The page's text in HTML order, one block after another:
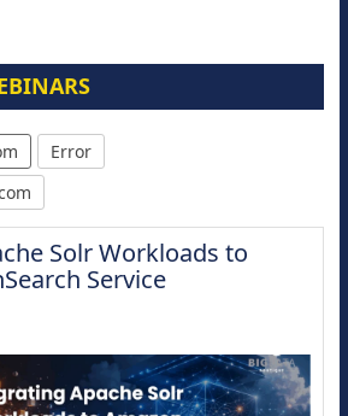
Error
Solr Workloads to
Service